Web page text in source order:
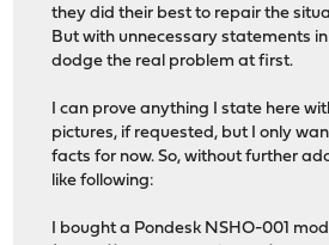
they did their best to repair the
But with unnecessary statements
dodge the real problem at first.
I can prove anything I state here
pictures, if requested, but I only
facts for now. So, without further
like following:
I bought a Pondesk NSHO-001